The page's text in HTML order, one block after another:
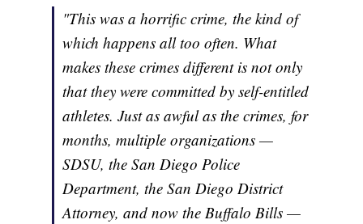
"This was a horrific crime, the kind of
which happens all too often. What
makes these crimes different is not only
that they were committed by self-entitled
athletes. Just as awful as the crimes, for
months, multiple organizations —
SDSU, the San Diego Police
Department, the San Diego District
Attorney, and now the Buffalo Bills —